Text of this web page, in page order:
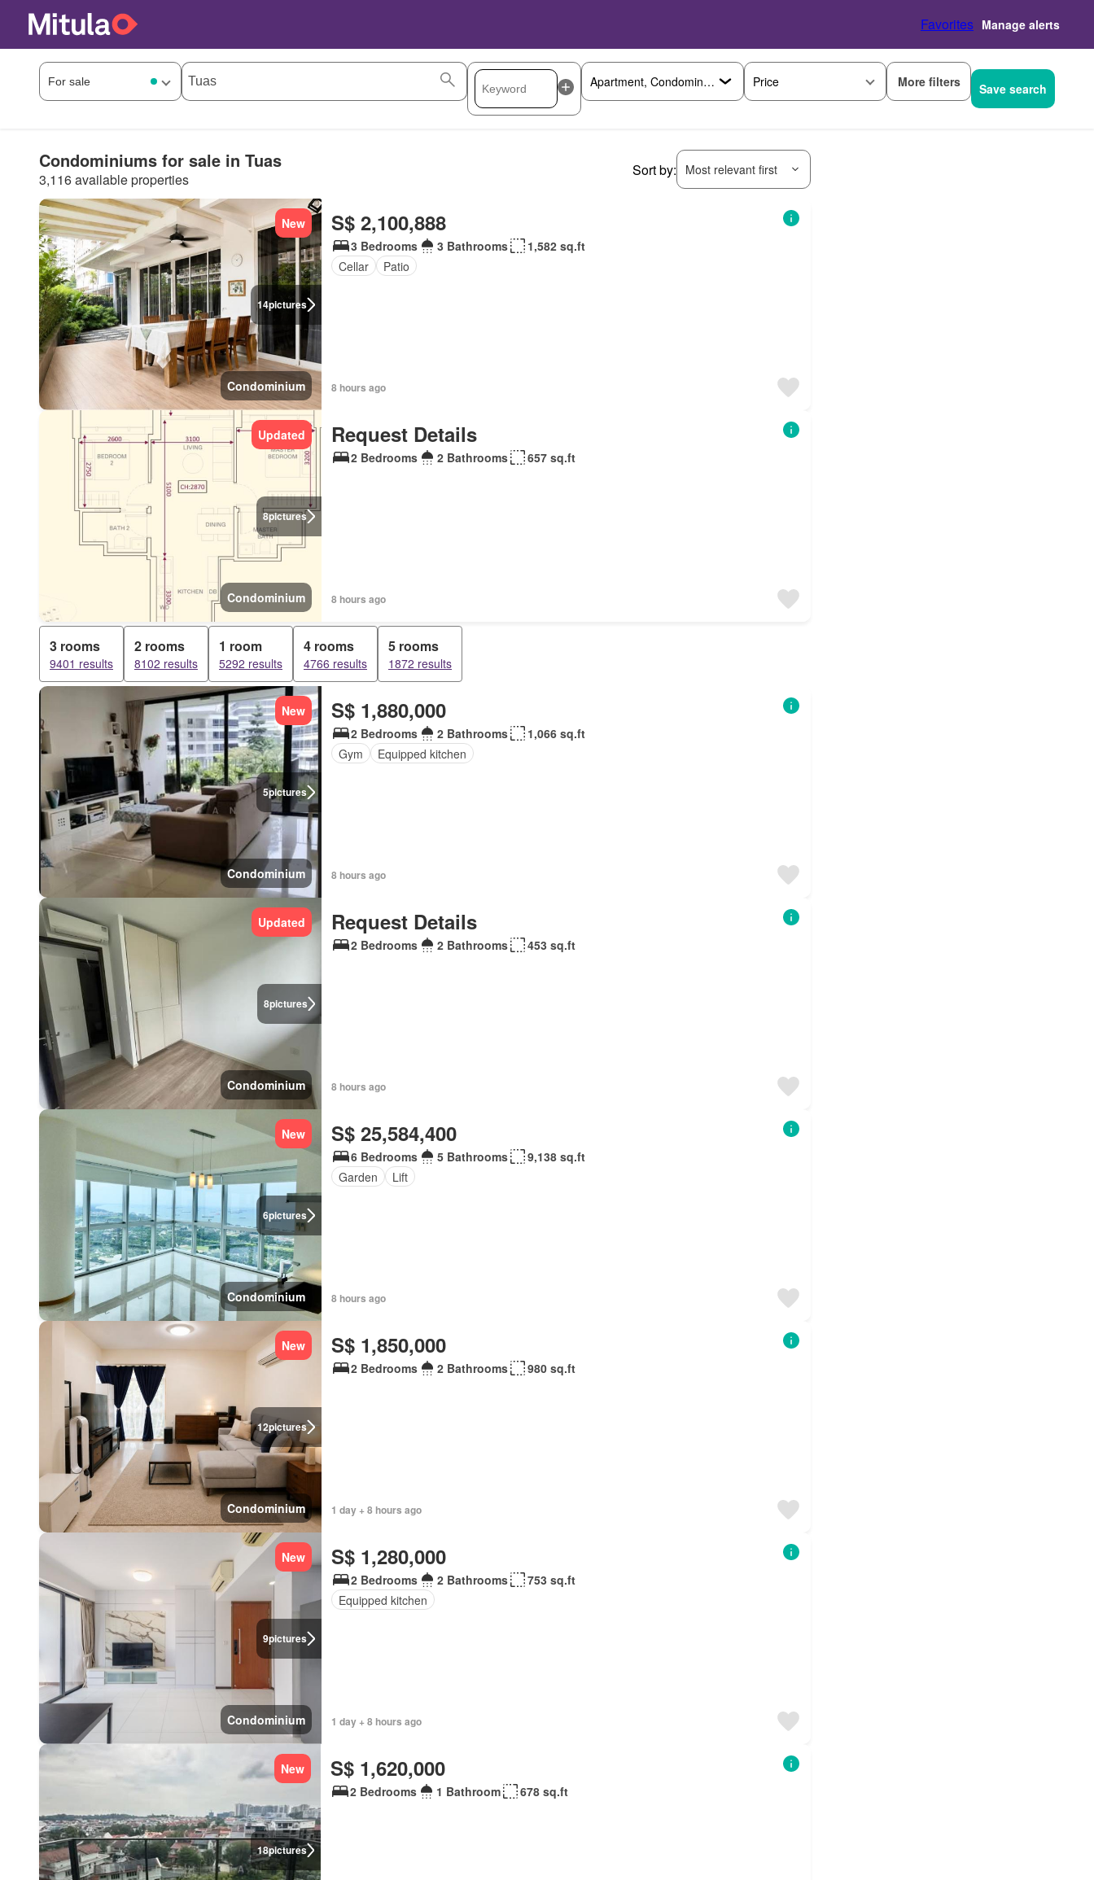
Favorites Manage alerts
Price More filters Save search
Condominiums for sale in Tuas
3,116 available properties
Sort by: Most relevant first
14pictures
New
Condominium
S$ 2,100,888
3 Bedrooms 3 Bathrooms
1,582 sq.ft
Cellar
Patio
8 hours ago
8pictures
Updated
Condominium
Request Details
2 Bedrooms 2 Bathrooms 657 sq.ft
8 hours ago
3 rooms
9401 results
2 rooms
8102 results
1 room
5292 results
4 rooms
4766 results
5 rooms
1872 results
5pictures
New
Condominium
S$ 1,880,000
2 Bedrooms 2 Bathrooms
1,066 sq.ft
Gym
Equipped kitchen
8 hours ago
8pictures
Updated
Condominium
Request Details
2 Bedrooms 2 Bathrooms 453 sq.ft
8 hours ago
6pictures
New
Condominium
S$ 25,584,400
6 Bedrooms 5 Bathrooms
9,138 sq.ft
Garden
Lift
8 hours ago
12pictures
New
Condominium
S$ 1,850,000
2 Bedrooms 2 Bathrooms 980 sq.ft
1 day + 8 hours ago
9pictures
New
Condominium
S$ 1,280,000
2 Bedrooms 2 Bathrooms
753 sq.ft
Equipped kitchen
1 day + 8 hours ago
18pictures
New S$ 1,620,000
2 Bedrooms 1 Bathroom 678 sq.ft